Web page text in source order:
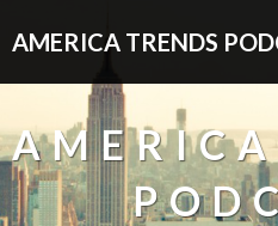
AMERICA TRENDS